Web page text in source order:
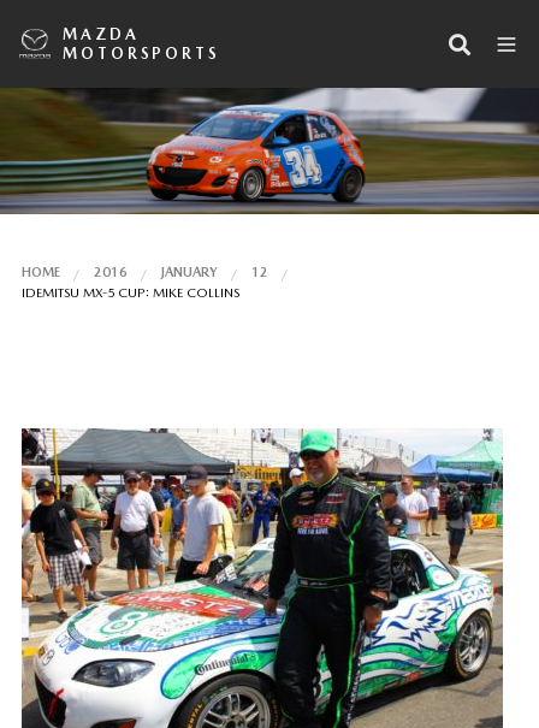
MAZDA
MOTORSPORTS
HOME 2016 JANUARY
12
IDEMITSU MX-5 CUP: MIKE COLLINS